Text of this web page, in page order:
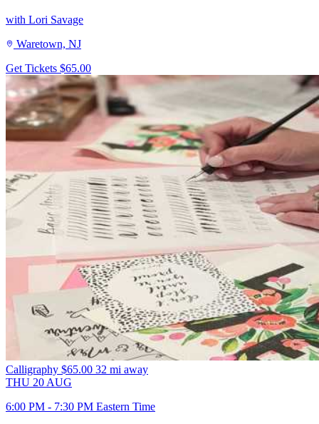
with Lori Savage
Waretown, NJ
Get Tickets $65.00
Calligraphy $65.00 32 mi away
THU 20 AUG
6:00 PM - 7:30 PM Eastern Time